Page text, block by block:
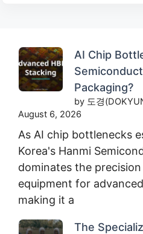
AI Chip
Packaging?
by 도경
August 6, 2026
As AI chip bottlenecks
Korea's Hanmi
dominates the
equipment for
making it a
The